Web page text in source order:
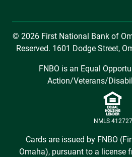
© 2026 First National Bank of
Reserved. 1601 Dodge Street,
FNBO is an Equal
Action/Veterans/
NMLS 412727
Cards are issued by FNBO
Omaha), pursuant to a license